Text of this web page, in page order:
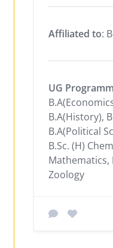
Affiliated to:
UG
B.A(History),
B.A(Political
B.Sc. (H)
Mathematics,
Zoology